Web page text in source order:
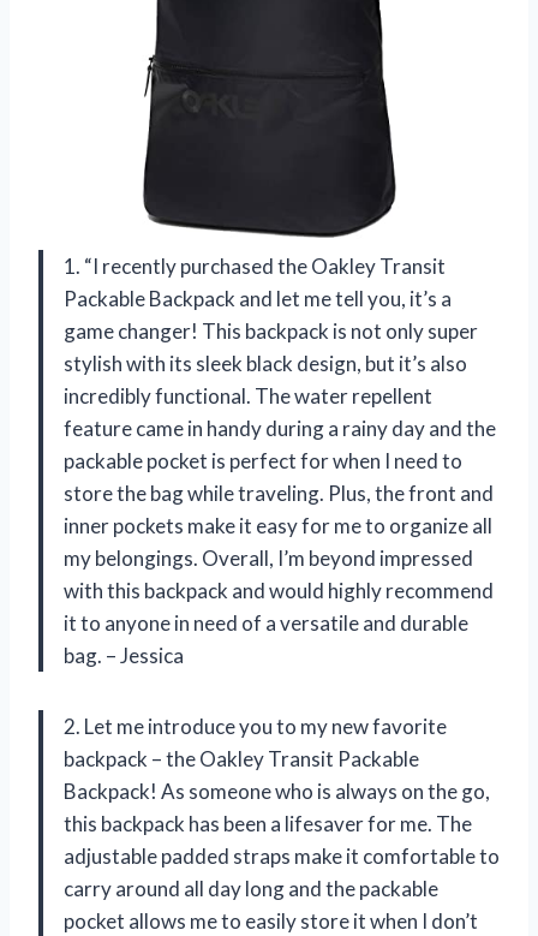
1. “I recently purchased the Oakley Transit
Packable Backpack and let me tell you, it’s a
game changer! This backpack is not only super
stylish with its sleek black design, but it’s also
incredibly functional. The water repellent
feature came in handy during a rainy day and the
packable pocket is perfect for when I need to
store the bag while traveling. Plus, the front and
inner pockets make it easy for me to organize all
my belongings. Overall, I’m beyond impressed
with this backpack and would highly recommend
it to anyone in need of a versatile and durable
bag. – Jessica
2. Let me introduce you to my new favorite
backpack – the Oakley Transit Packable
Backpack! As someone who is always on the go,
this backpack has been a lifesaver for me. The
adjustable padded straps make it comfortable to
carry around all day long and the packable
pocket allows me to easily store it when I don’t